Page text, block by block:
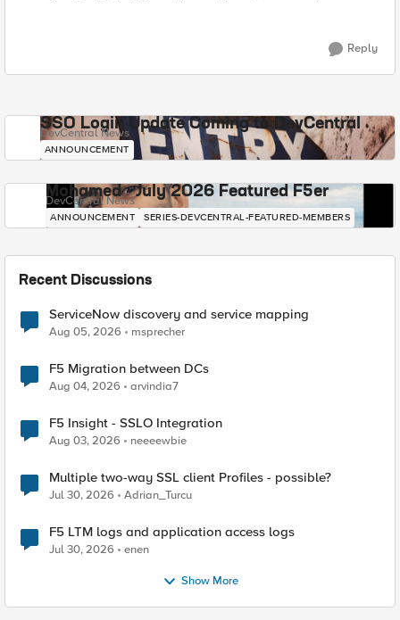
Reply
SSO Login Update Coming to DevCentral
DevCentral News
ANNOUNCEMENT
Mohamed - July 2026 Featured F5er
DevCentral News
ANNOUNCEMENT SERIES-DEVCENTRAL-FEATURED-MEMBERS
Recent Discussions
ServiceNow discovery and service mapping
Aug 05, 2026 msprecher
F5 Migration between DCs
Aug 04, 2026 arvindia7
F5 Insight - SSLO Integration
Aug 03, 2026 neeeewbie
Multiple two-way SSL client Profiles - possible?
Jul 30, 2026 Adrian_Turcu
F5 LTM logs and application access logs
Jul 30, 2026 enen
Show More